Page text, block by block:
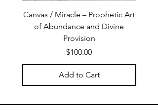
Canvas / Miracle – Prophetic Art
of Abundance and Divine
Provision
Price
$100.00
Add to Cart